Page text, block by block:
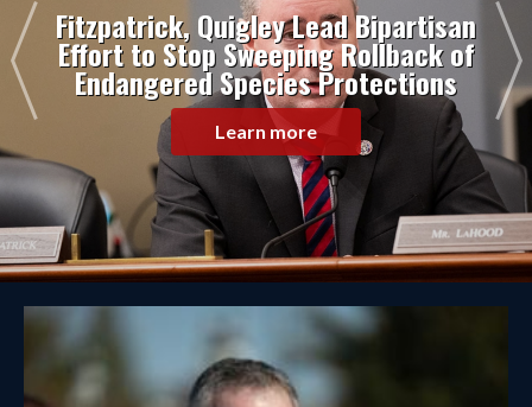
Fitzpatrick, Quigley Lead Bipartisan
Effort to Stop Sweeping Rollback of
Endangered Species Protections
Learn more